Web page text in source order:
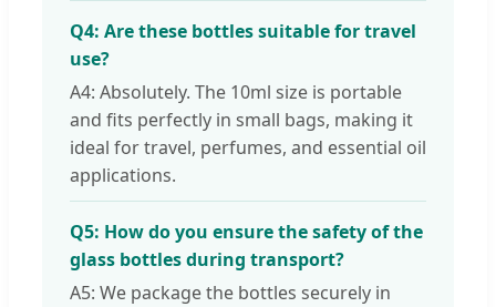
Q4: Are these bottles suitable for travel
use?
A4: Absolutely. The 10ml size is portable
and fits perfectly in small bags, making it
ideal for travel, perfumes, and essential oil
applications.
Q5: How do you ensure the safety of the
glass bottles during transport?
A5: We package the bottles securely in